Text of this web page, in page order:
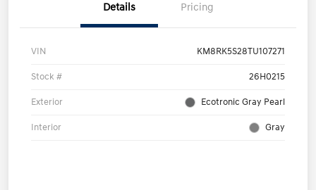
Details Pricing
VIN KM8RK5S28TU107271
Stock # 26H0215
Exterior Ecotronic Gray Pearl
Interior Gray